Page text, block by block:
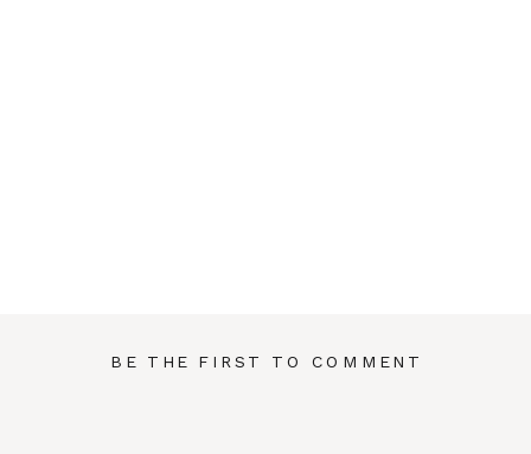
BE THE FIRST TO COMMENT